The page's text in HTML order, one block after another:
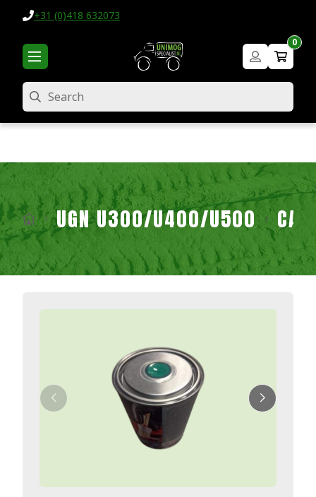
+31 (0)418 632073
0
Search
UGN U300/U400/U500